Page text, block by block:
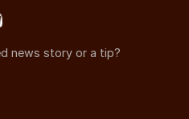
news story or a tip?